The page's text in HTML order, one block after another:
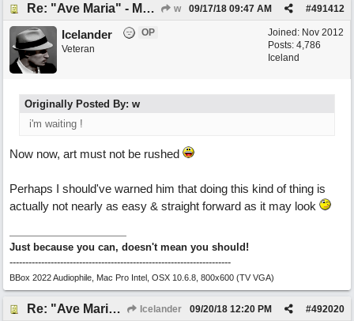
Re: "Ave Maria" - My 'Country/Americana' submission w #491412
09/17/18 09:47 AM
Joined: Nov 2012
Posts: 4,786
Iceland
Icelander
OP
Veteran
Originally Posted By: w
i'm waiting !
Now now, art must not be rushed
Perhaps I should've warned him that doing this kind of thing is
actually not nearly as easy & straight forward as it may look
Just because you can, doesn't mean you should!
----------------------------------------------------------------------
BBox 2022 Audiophile, Mac Pro Intel, OSX 10.6.8, 800x600 (TV VGA)
Re: "Ave Maria" - My 'Country/Americana' submission Icelander #492020
09/20/18 12:20 PM